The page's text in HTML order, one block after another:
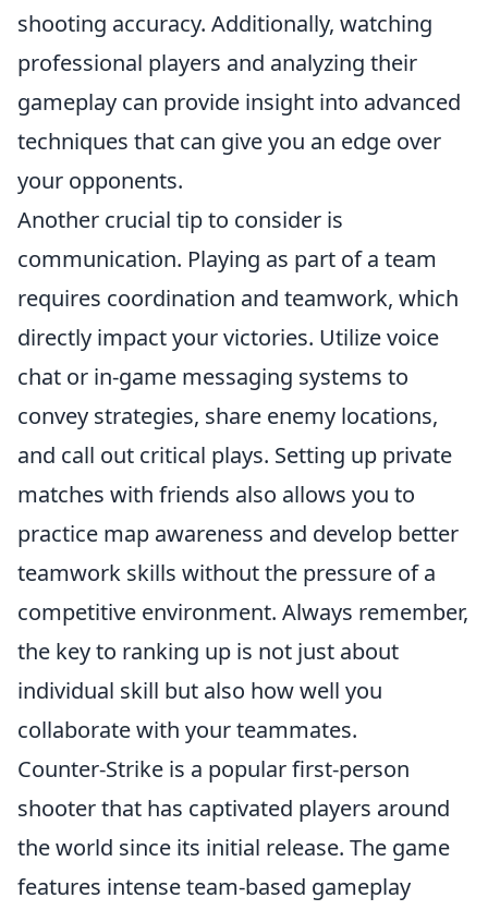
shooting accuracy. Additionally, watching
professional players and analyzing their
gameplay can provide insight into advanced
techniques that can give you an edge over
your opponents.
Another crucial tip to consider is
communication. Playing as part of a team
requires coordination and teamwork, which
directly impact your victories. Utilize voice
chat or in-game messaging systems to
convey strategies, share enemy locations,
and call out critical plays. Setting up private
matches with friends also allows you to
practice map awareness and develop better
teamwork skills without the pressure of a
competitive environment. Always remember,
the key to ranking up is not just about
individual skill but also how well you
collaborate with your teammates.
Counter-Strike is a popular first-person
shooter that has captivated players around
the world since its initial release. The game
features intense team-based gameplay